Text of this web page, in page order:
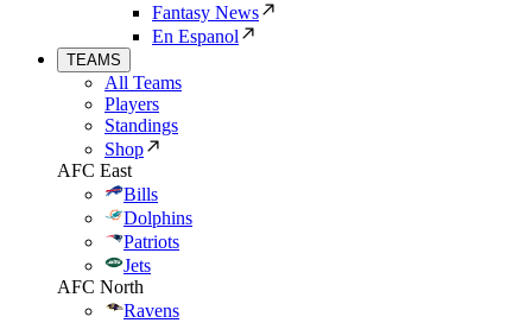
Fantasy News
En Espanol
TEAMS
All Teams
Players
Standings
Shop
AFC East
Bills
Dolphins
Patriots
Jets
AFC North
Ravens